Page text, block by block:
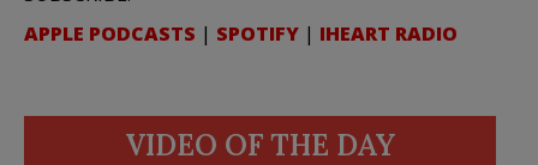
APPLE PODCASTS | SPOTIFY | IHEART RADIO
VIDEO OF THE DAY